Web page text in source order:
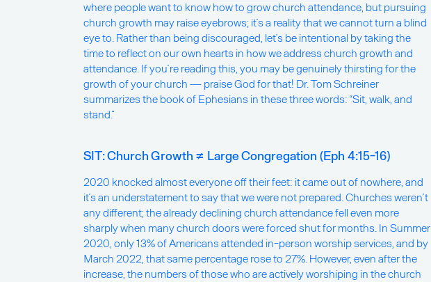
where people want to know how to grow church attendance, but pursuing
church growth may raise eyebrows; it’s a reality that we cannot turn a blind
eye to. Rather than being discouraged, let’s be intentional by taking the
time to reflect on our own hearts in how we address church growth and
attendance. If you’re reading this, you may be genuinely thirsting for the
growth of your church — praise God for that! Dr. Tom Schreiner
summarizes the book of Ephesians in these three words: “Sit, walk, and
stand.”
SIT: Church Growth ≠ Large Congregation (Eph 4:15-16)
2020 knocked almost everyone off their feet: it came out of nowhere, and
it’s an understatement to say that we were not prepared. Churches weren’t
any different; the already declining church attendance fell even more
sharply when many church doors were forced shut for months. In Summer
2020, only 13% of Americans attended in-person worship services, and by
March 2022, that same percentage rose to 27%. However, even after the
increase, the numbers of those who are actively worshiping in the church